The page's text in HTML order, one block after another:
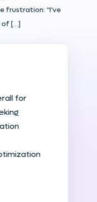
frustration: “I’ve
of […]
for